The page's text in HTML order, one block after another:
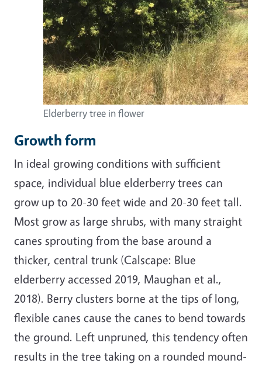
Elderberry tree in flower
Growth form
In ideal growing conditions with sufficient
space, individual blue elderberry trees can
grow up to 20-30 feet wide and 20-30 feet tall.
Most grow as large shrubs, with many straight
canes sprouting from the base around a
thicker, central trunk (Calscape: Blue
elderberry accessed 2019, Maughan et al.,
2018). Berry clusters borne at the tips of long,
flexible canes cause the canes to bend towards
the ground. Left unpruned, this tendency often
results in the tree taking on a rounded mound-